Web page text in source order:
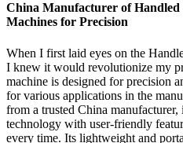
China Manufacturer of
Machines for Precision
When I first laid eyes on the
I knew it would revolutionize my
machine is designed for precision
for various applications in the
from a trusted China manufacturer,
technology with user-friendly
every time. Its lightweight and